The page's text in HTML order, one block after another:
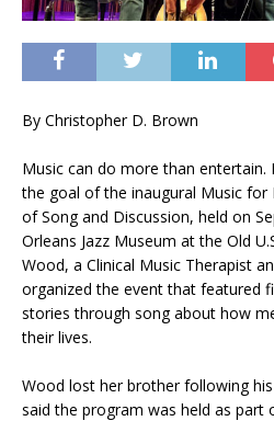
By Christopher D. Brown
Music can do more than entertain.
the goal of the inaugural Music for
of Song and Discussion, held on
Orleans Jazz Museum at the Old
Wood, a Clinical Music Therapist
organized the event that featured
stories through song about how
their lives.
Wood lost her brother following
said the program was held as part